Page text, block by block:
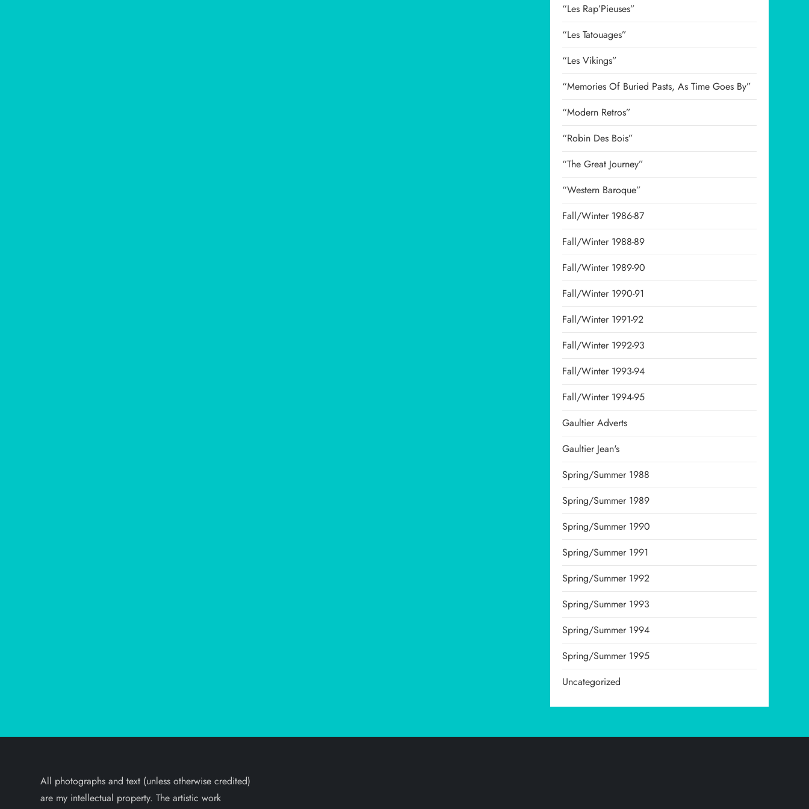
“Les Rap’Pieuses”
“Les Tatouages”
“Les Vikings”
“Memories Of Buried Pasts, As Time Goes By”
“Modern Retros”
“Robin Des Bois”
“The Great Journey”
“Western Baroque”
Fall/Winter 1986-87
Fall/Winter 1988-89
Fall/Winter 1989-90
Fall/Winter 1990-91
Fall/Winter 1991-92
Fall/Winter 1992-93
Fall/Winter 1993-94
Fall/Winter 1994-95
Gaultier Adverts
Gaultier Jean's
Spring/Summer 1988
Spring/Summer 1989
Spring/Summer 1990
Spring/Summer 1991
Spring/Summer 1992
Spring/Summer 1993
Spring/Summer 1994
Spring/Summer 1995
Uncategorized
All photographs and text (unless otherwise credited)
are my intellectual property. The artistic work